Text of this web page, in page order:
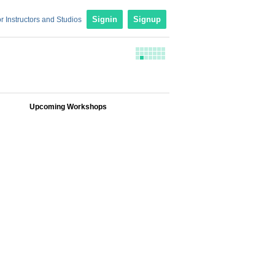
Instructors and Studios Signin Signup
Upcoming Workshops